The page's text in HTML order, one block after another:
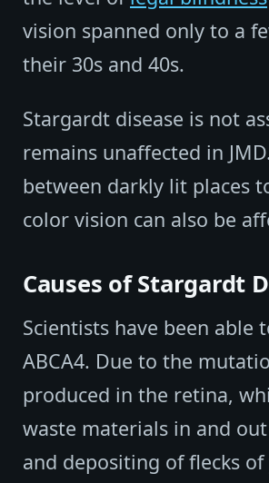
vision spanned only to a
their 30s and 40s.
Stargardt disease is not
remains unaffected in
between darkly lit places
color vision can also be
Causes of Stargardt
Scientists have been able
ABCA4. Due to the
produced in the retina,
waste materials in and
and depositing of flecks of